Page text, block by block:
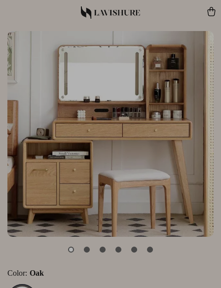
Color: Oak